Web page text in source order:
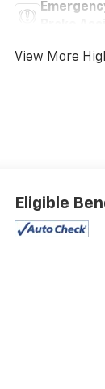
View More
Eligible